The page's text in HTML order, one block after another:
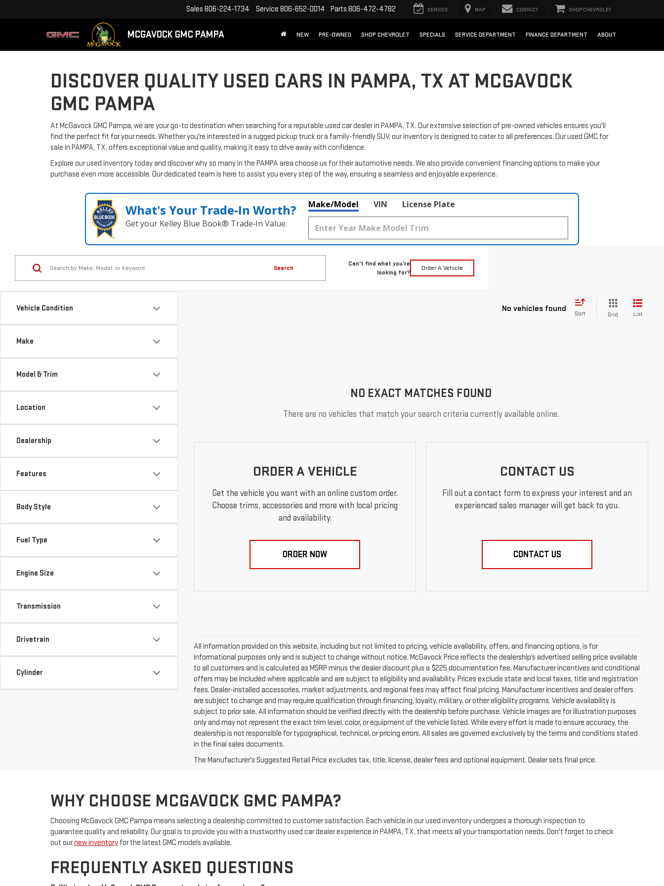
MCGAVOCK GMC PAMPA
Sales 806-224-1734 Service 806-652-0014 Parts 806-472-4782 SERVICE MAP CONTACT SHOP CHEVROLET
NEW PRE-OWNED SHOP CHEVROLET SPECIALS SERVICE DEPARTMENT FINANCE DEPARTMENT ABOUT
DISCOVER QUALITY USED CARS IN PAMPA, TX AT MCGAVOCK
GMC PAMPA
At McGavock GMC Pampa, we are your go-to destination when searching for a reputable used car dealer in PAMPA, TX. Our extensive selection of pre-owned vehicles ensures you'll
find the perfect fit for your needs. Whether you're interested in a rugged pickup truck or a family-friendly SUV, our inventory is designed to cater to all preferences. Our used GMC for
sale in PAMPA, TX, offers exceptional value and quality, making it easy to drive away with confidence.
Explore our used inventory today and discover why so many in the PAMPA area choose us for their automotive needs. We also provide convenient financing options to make your
purchase even more accessible. Our dedicated team is here to assist you every step of the way, ensuring a seamless and enjoyable experience.
What's Your Trade‑In Worth?
Get your Kelley Blue Book® Trade‑In Value.
Make/Model VIN License Plate
Vehicle Condition
Make
Model & Trim
Location
Dealership
Features
Body Style
Fuel Type
Engine Size
Transmission
Drivetrain
Cylinder
Search
Can't find what you're
looking for?
Order A Vehicle
No vehicles found
Sort Grid List
NO EXACT MATCHES FOUND
There are no vehicles that match your search criteria currently available online.
ORDER A VEHICLE
Get the vehicle you want with an online custom order.
Choose trims, accessories and more with local pricing
and availability.
ORDER NOW
CONTACT US
Fill out a contact form to express your interest and an
experienced sales manager will get back to you.
CONTACT US
All information provided on this website, including but not limited to pricing, vehicle availability, offers, and financing options, is for
informational purposes only and is subject to change without notice. McGavock Price reflects the dealership’s advertised selling price available
to all customers and is calculated as MSRP minus the dealer discount plus a $225 documentation fee. Manufacturer incentives and conditional
offers may be included where applicable and are subject to eligibility and availability. Prices exclude state and local taxes, title and registration
fees. Dealer-installed accessories, market adjustments, and regional fees may affect final pricing. Manufacturer incentives and dealer offers
are subject to change and may require qualification through financing, loyalty, military, or other eligibility programs. Vehicle availability is
subject to prior sale. All information should be verified directly with the dealership before purchase. Vehicle images are for illustration purposes
only and may not represent the exact trim level, color, or equipment of the vehicle listed. While every effort is made to ensure accuracy, the
dealership is not responsible for typographical, technical, or pricing errors. All sales are governed exclusively by the terms and conditions stated
in the final sales documents.
The Manufacturer's Suggested Retail Price excludes tax, title, license, dealer fees and optional equipment. Dealer sets final price.
WHY CHOOSE MCGAVOCK GMC PAMPA?
Choosing McGavock GMC Pampa means selecting a dealership committed to customer satisfaction. Each vehicle in our used inventory undergoes a thorough inspection to
guarantee quality and reliability. Our goal is to provide you with a trustworthy used car dealer experience in PAMPA, TX, that meets all your transportation needs. Don't forget to check
out ournew inventoryfor the latest GMC models available.
FREQUENTLY ASKED QUESTIONS